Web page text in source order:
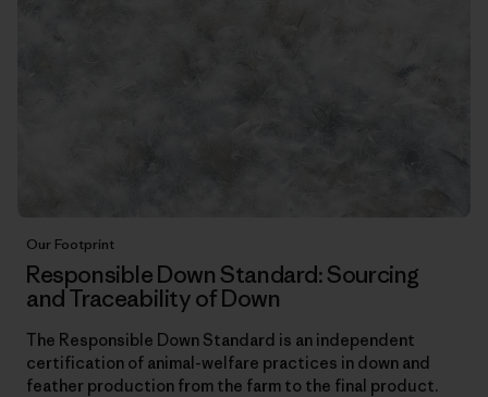
Our Footprint
Responsible Down Standard: Sourcing
and Traceability of Down
The Responsible Down Standard is an independent
certification of animal-welfare practices in down and
feather production from the farm to the final product.